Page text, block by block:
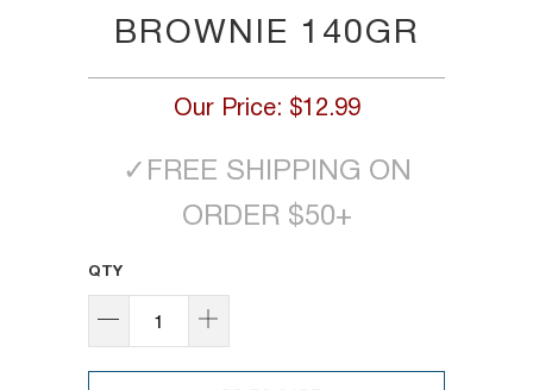
BROWNIE 140GR
Our Price: $12.99
✓ FREE SHIPPING ON
ORDER $50+
QTY